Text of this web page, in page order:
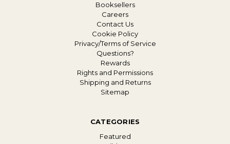
Booksellers
Careers
Contact Us
Cookie Policy
Privacy/Terms of Service
Questions?
Rewards
Rights and Permissions
Shipping and Returns
Sitemap
CATEGORIES
Featured